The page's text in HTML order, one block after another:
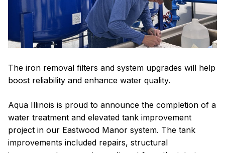
Eastwood
Manor
The iron removal filters and system upgrades will help
boost reliability and enhance water quality.
Aqua Illinois is proud to announce the completion of a
water treatment and elevated tank improvement
project in our Eastwood Manor system. The tank
improvements included repairs, structural